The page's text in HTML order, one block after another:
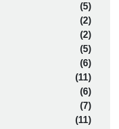
(5)
(2)
(2)
(5)
(6)
(11)
(6)
(7)
(11)